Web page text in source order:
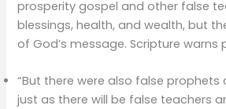
prosperity gospel and other false
blessings, health, and wealth, but
of God’s message. Scripture warns
“But there were also false
just as there will be false teachers